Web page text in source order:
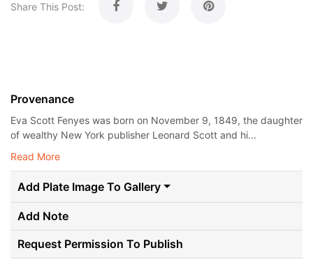
Share This Post:
Provenance
Eva Scott Fenyes was born on November 9, 1849, the daughter
of wealthy New York publisher Leonard Scott and hi...
Read More
Add Plate Image To Gallery
Add Note
Request Permission To Publish